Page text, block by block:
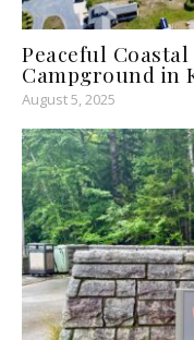
Peaceful Coastal
Campground in
August 5, 2025